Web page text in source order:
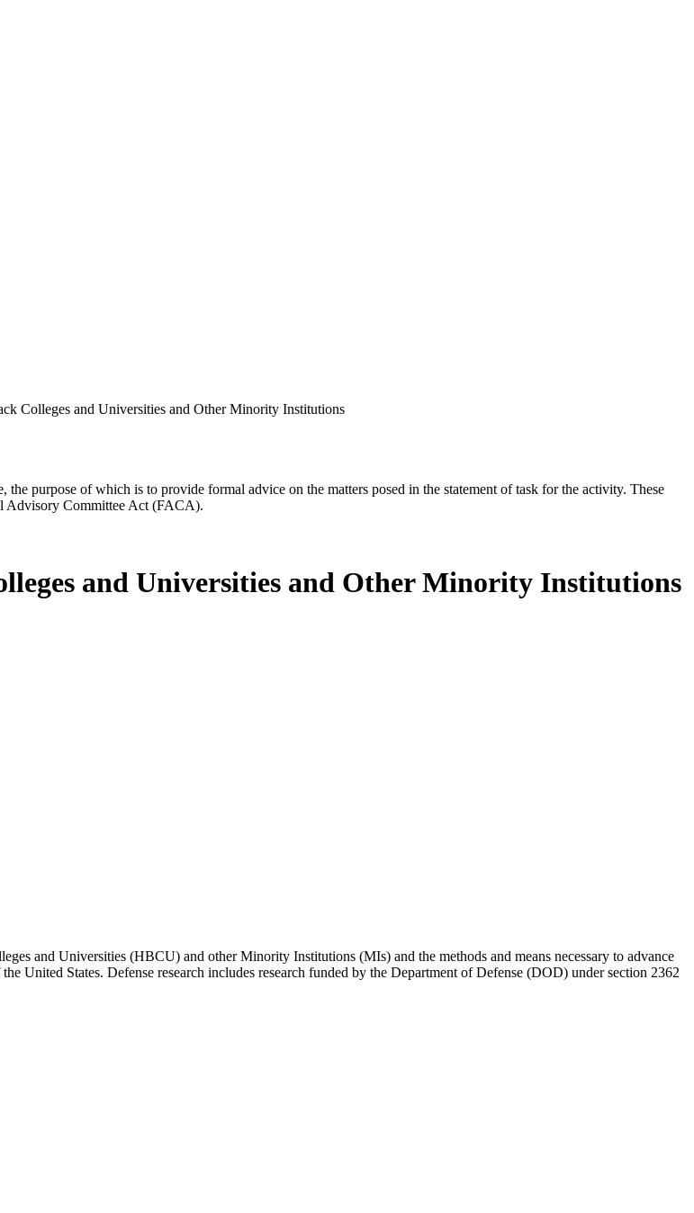
Colleges and Universities and Other Minority Institutions
purpose of which is to provide formal advice on the matters posed in the statement of task for the activity. These
Advisory Committee Act (FACA).
and Universities and Other Minority Institutions
and Universities (HBCU) and other Minority Institutions (MIs) and the methods and means necessary to advance
United States. Defense research includes research funded by the Department of Defense (DOD) under section 2362